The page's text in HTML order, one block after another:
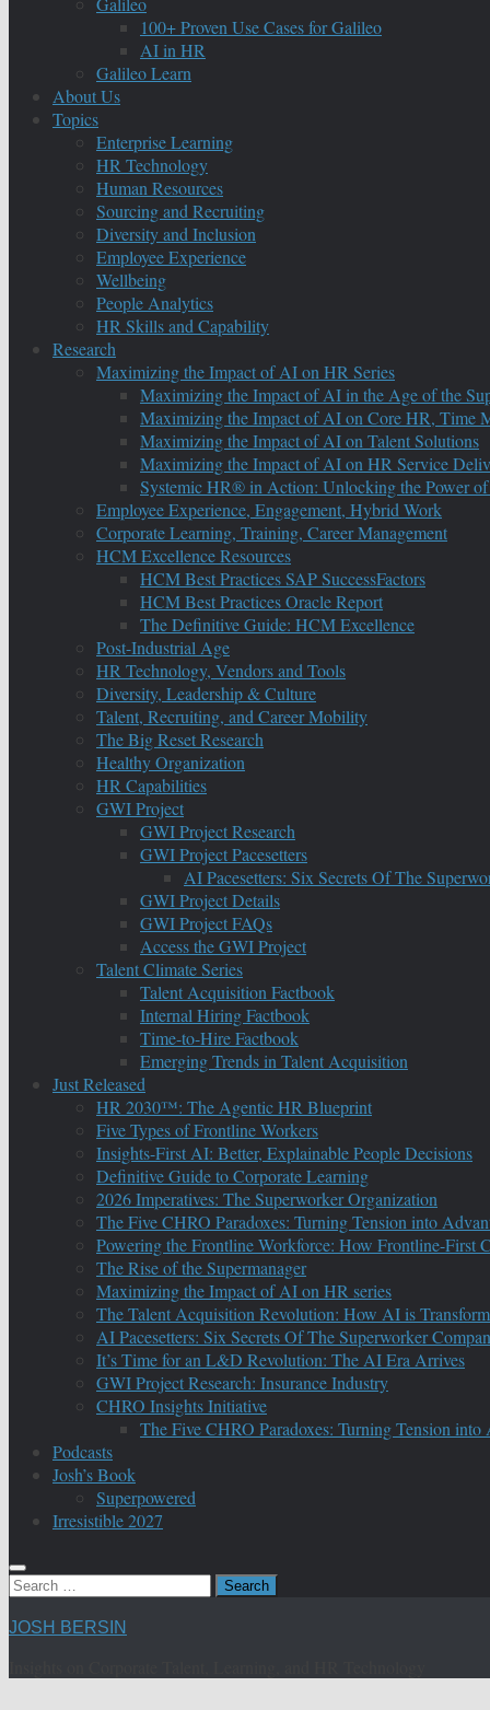
100+ Proven Use Cases for Galileo
AI in HR
Galileo Learn
About Us
Topics
Enterprise Learning
HR Technology
Human Resources
Sourcing and Recruiting
Diversity and Inclusion
Employee Experience
Wellbeing
People Analytics
HR Skills and Capability
Research
Maximizing the Impact of AI on HR Series
Maximizing the Impact of AI in the Age of the
Maximizing the Impact of AI on Core HR, Time
Maximizing the Impact of AI on Talent Solutions
Maximizing the Impact of AI on HR Service
Systemic HR® in Action: Unlocking the Power
Employee Experience, Engagement, Hybrid Work
Corporate Learning, Training, Career Management
HCM Excellence Resources
HCM Best Practices SAP SuccessFactors
HCM Best Practices Oracle Report
The Definitive Guide: HCM Excellence
Post-Industrial Age
HR Technology, Vendors and Tools
Diversity, Leadership & Culture
Talent, Recruiting, and Career Mobility
The Big Reset Research
Healthy Organization
HR Capabilities
GWI Project
GWI Project Research
GWI Project Pacesetters
AI Pacesetters: Six Secrets Of The
GWI Project Details
GWI Project FAQs
Access the GWI Project
Talent Climate Series
Talent Acquisition Factbook
Internal Hiring Factbook
Time-to-Hire Factbook
Emerging Trends in Talent Acquisition
Just Released
HR 2030™: The Agentic HR Blueprint
Five Types of Frontline Workers
Insights-First AI: Better, Explainable People Decisions
Definitive Guide to Corporate Learning
2026 Imperatives: The Superworker Organization
The Five CHRO Paradoxes: Turning Tension into
Powering the Frontline Workforce: How Frontline-First
The Rise of the Supermanager
Maximizing the Impact of AI on HR series
The Talent Acquisition Revolution: How AI is
AI Pacesetters: Six Secrets Of The Superworker
It’s Time for an L&D Revolution: The AI Era Arrives
GWI Project Research: Insurance Industry
CHRO Insights Initiative
The Five CHRO Paradoxes: Turning Tension into
Podcasts
Josh’s Book
Superpowered
Irresistible 2027
Search
JOSH BERSIN